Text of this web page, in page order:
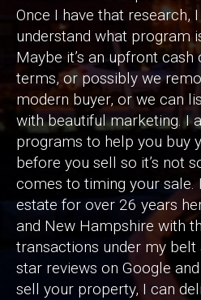
Once I have that research,
understand what program
Maybe it’s an upfront
terms, or possibly we
modern buyer, or we can
with beautiful marketing. I
programs to help you buy
before you sell so it’s not
comes to timing your sale.
estate for over 26 years
and New Hampshire with
transactions under my belt
star reviews on Google
sell your property, I can